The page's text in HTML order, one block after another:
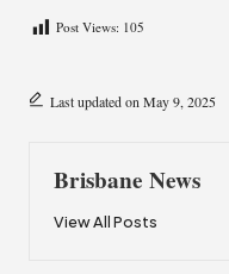
Post Views: 105
Last updated on May 9, 2025
Brisbane News
View All Posts